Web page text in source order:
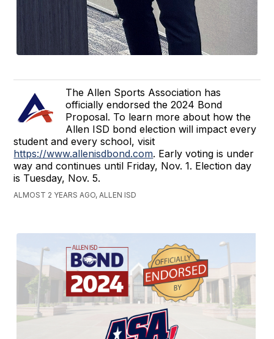
The Allen Sports Association has
officially endorsed the 2024 Bond
Proposal. To learn more about how the
Allen ISD bond election will impact every
student and every school, visit
https://www.allenisdbond.com. Early voting is under
way and continues until Friday, Nov. 1. Election day
is Tuesday, Nov. 5.
ALMOST 2 YEARS AGO, ALLEN ISD